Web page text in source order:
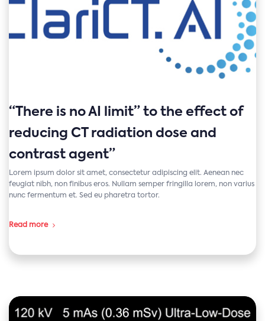
“There is no AI limit” to the effect of
reducing CT radiation dose and
contrast agent”
Lorem ipsum dolor sit amet, consectetur adipiscing elit. Aenean nec
feugiat nibh, non finibus eros. Nullam semper fringilla lorem, non varius
nunc fermentum et. Sed eu pharetra tortor.
Read more